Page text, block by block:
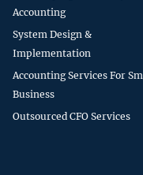
Accounting
System Design &
Implementation
Accounting Services For
Business
Outsourced CFO Services